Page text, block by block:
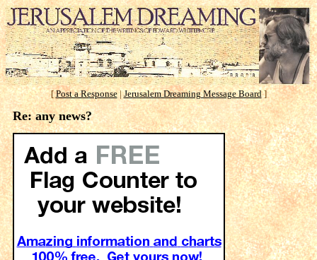
[Post a Response|Jerusalem Dreaming Message Board]
Re: any news?